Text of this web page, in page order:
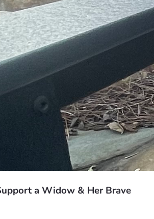
a Widow & Her Brave